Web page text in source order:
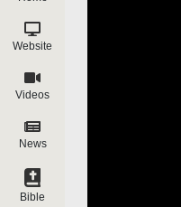
Website
Videos
News
Bible